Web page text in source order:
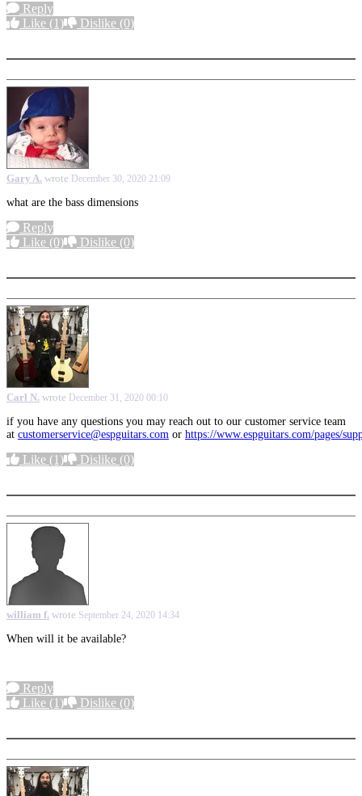
Reply
Like (1) Dislike (0)
Gary A. wrote December 30, 2020 21:09
what are the bass dimensions
Reply
Like (0) Dislike (0)
Carl N. wrote December 31, 2020 00:10
if you have any questions you may reach out to our customer service team
at customerservice@espguitars.com or https://www.espguitars.com/pages/
Like (1) Dislike (0)
william f. wrote September 24, 2020 14:34
When will it be available?
Reply
Like (1) Dislike (0)